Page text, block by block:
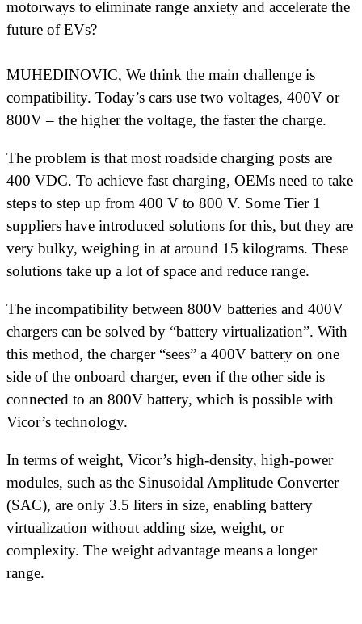
motorways to eliminate range anxiety and accelerate the
future of EVs?
MUHEDINOVIC, We think the main challenge is
compatibility. Today’s cars use two voltages, 400V or
800V – the higher the voltage, the faster the charge.
The problem is that most roadside charging posts are
400 VDC. To achieve fast charging, OEMs need to take
steps to step up from 400 V to 800 V. Some Tier 1
suppliers have introduced solutions for this, but they are
very bulky, weighing in at around 15 kilograms. These
solutions take up a lot of space and reduce range.
The incompatibility between 800V batteries and 400V
chargers can be solved by “battery virtualization”. With
this method, the charger “sees” a 400V battery on one
side of the onboard charger, even if the other side is
connected to an 800V battery, which is possible with
Vicor’s technology.
In terms of weight, Vicor’s high-density, high-power
modules, such as the Sinusoidal Amplitude Converter
(SAC), are only 3.5 liters in size, enabling battery
virtualization without adding size, weight, or
complexity. The weight advantage means a longer
range.